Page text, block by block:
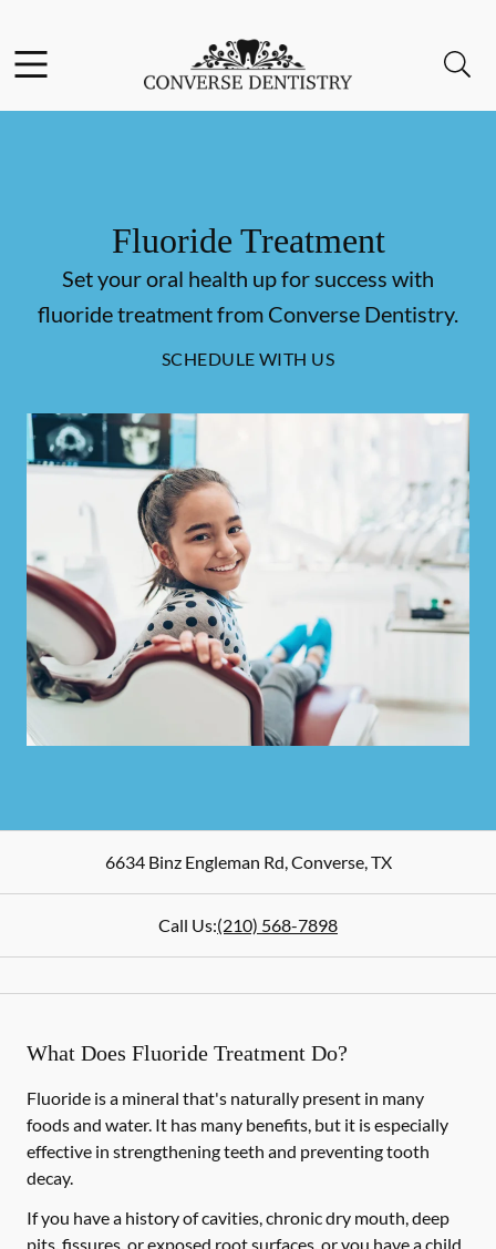
Go to Home Page
Fluoride Treatment
Set your oral health up for success with
fluoride treatment from Converse Dentistry.
SCHEDULE WITH US
6634 Binz Engleman Rd,Converse,TX
Call Us:(210) 568-7898
What Does Fluoride Treatment Do?
Fluoride is a mineral that's naturally present in many
foods and water. It has many benefits, but it is especially
effective in strengthening teeth and preventing tooth
decay.
If you have a history of cavities, chronic dry mouth, deep
pits, fissures, or exposed root surfaces, or you have a child